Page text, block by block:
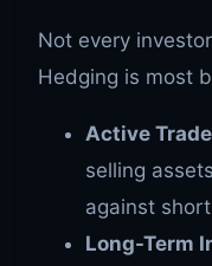
Not every
Hedging is most
Active
selling
against
Long-Term